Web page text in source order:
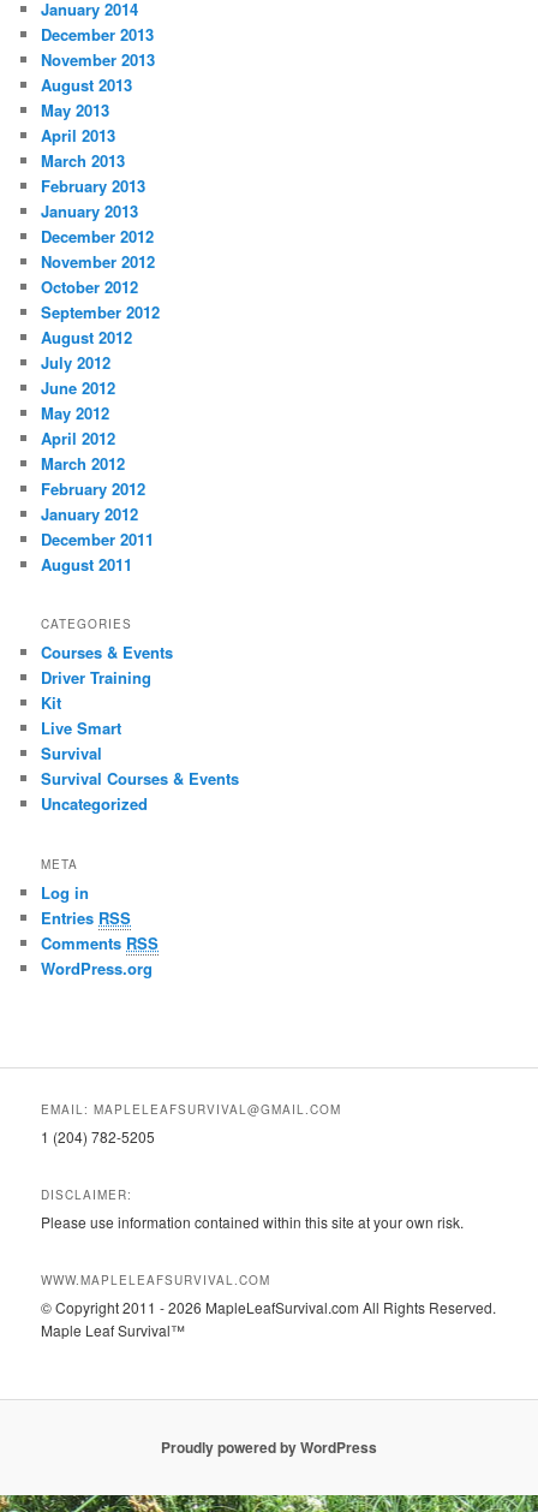
January 2014
December 2013
November 2013
August 2013
May 2013
April 2013
March 2013
February 2013
January 2013
December 2012
November 2012
October 2012
September 2012
August 2012
July 2012
June 2012
May 2012
April 2012
March 2012
February 2012
January 2012
December 2011
August 2011
CATEGORIES
Courses & Events
Driver Training
Kit
Live Smart
Survival
Survival Courses & Events
Uncategorized
META
Log in
Entries RSS
Comments RSS
WordPress.org
EMAIL: MAPLELEAFSURVIVAL@GMAIL.COM
1 (204) 782-5205
DISCLAIMER:
Please use information contained within this site at your own risk.
WWW.MAPLELEAFSURVIVAL.COM
© Copyright 2011 - 2026 MapleLeafSurvival.com All Rights Reserved.
Maple Leaf Survival™
Proudly powered by WordPress